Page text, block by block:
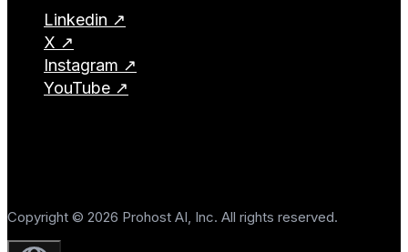
Linkedin ↗
X ↗
Instagram ↗
YouTube ↗
Copyright © 2026 Prohost AI, Inc. All rights reserved.